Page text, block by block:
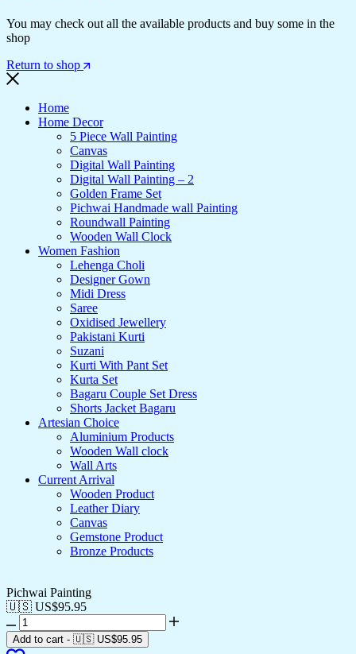
You may check out all the available products and buy some in the
shop
Return to shop
Home
Home Decor
5 Piece Wall Painting
Canvas
Digital Wall Painting
Digital Wall Painting – 2
Golden Frame Set
Pichwai Handmade wall Painting
Roundwall Painting
Wooden Wall Clock
Women Fashion
Lehenga Choli
Designer Gown
Midi Dress
Saree
Oxidised Jewellery
Pakistani Kurti
Suzani
Kurti With Pant Set
Kurta Set
Bagaru Couple Set Dress
Shorts Jacket Bagaru
Artesian Choice
Aluminium Products
Wooden Wall clock
Wall Arts
Current Arrival
Wooden Product
Leather Diary
Canvas
Gemstone Product
Bronze Products
Pichwai Painting
🇺🇸 US$95.95
Add to cart - 🇺🇸 US$95.95